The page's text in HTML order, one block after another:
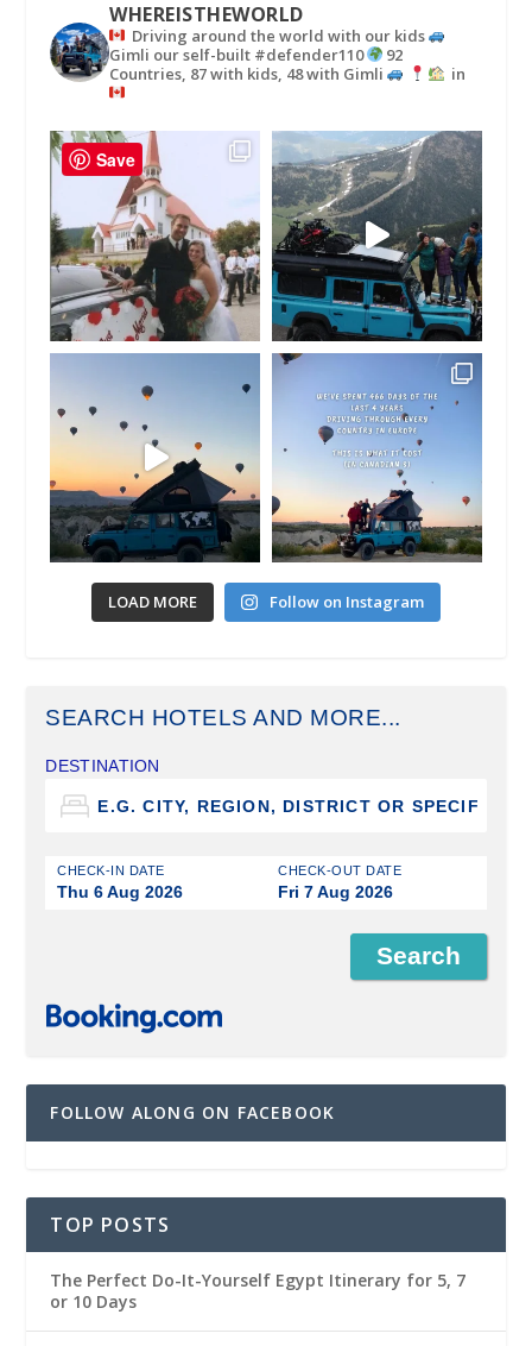
WHEREISTHEWORLD
Driving around the world with our kids
Gimli our self-built #defender110
92
Countries, 87 with kids, 48 with Gimli
in
LOAD MORE Follow on Instagram
SEARCH HOTELS AND MORE...
DESTINATION
CHECK-IN DATE
Thu 6 Aug 2026
CHECK-OUT DATE
Fri 7 Aug 2026
FOLLOW ALONG ON FACEBOOK
TOP POSTS
The Perfect Do-It-Yourself Egypt Itinerary for 5, 7
or 10 Days
Save